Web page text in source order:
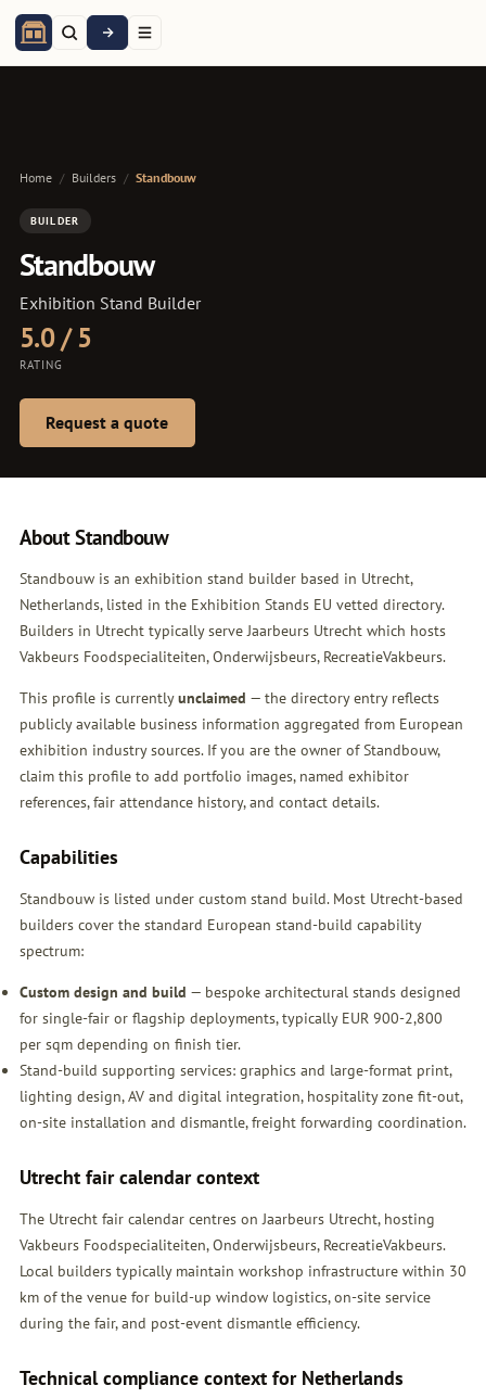
Home / Builders / Standbouw
BUILDER
Standbouw
Exhibition Stand Builder
5.0 / 5
RATING
Request a quote
About Standbouw
Standbouw is an exhibition stand builder based in Utrecht,
Netherlands, listed in the Exhibition Stands EU vetted directory.
Builders in Utrecht typically serve Jaarbeurs Utrecht which hosts
Vakbeurs Foodspecialiteiten, Onderwijsbeurs, RecreatieVakbeurs.
This profile is currentlyunclaimed — the directory entry reflects
publicly available business information aggregated from European
exhibition industry sources. If you are the owner of Standbouw,
claim this profileto add portfolio images, named exhibitor
references, fair attendance history, and contact details.
Capabilities
Standbouw is listed under custom stand build. Most Utrecht-based
builders cover the standard European stand-build capability
spectrum:
Custom design and build — bespoke architectural stands designed
for single-fair or flagship deployments, typically EUR 900-2,800
per sqm depending on finish tier.
Stand-build supporting services: graphics and large-format print,
lighting design, AV and digital integration, hospitality zone fit-out,
on-site installation and dismantle, freight forwarding coordination.
Utrecht fair calendar context
The Utrecht fair calendar centres on Jaarbeurs Utrecht, hosting
Vakbeurs Foodspecialiteiten, Onderwijsbeurs, RecreatieVakbeurs.
Local builders typically maintain workshop infrastructure within 30
km of the venue for build-up window logistics, on-site service
during the fair, and post-event dismantle efficiency.
Technical compliance context for Netherlands